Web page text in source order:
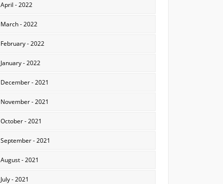
April - 2022
March - 2022
February - 2022
January - 2022
December - 2021
November - 2021
October - 2021
September - 2021
August - 2021
July - 2021